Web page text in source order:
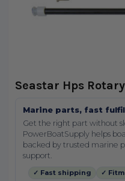
Seastar Hps
Marine parts, fast
Get the right part without
PowerBoatSupply helps
backed by trusted marine
support.
✓ Fast shipping ✓